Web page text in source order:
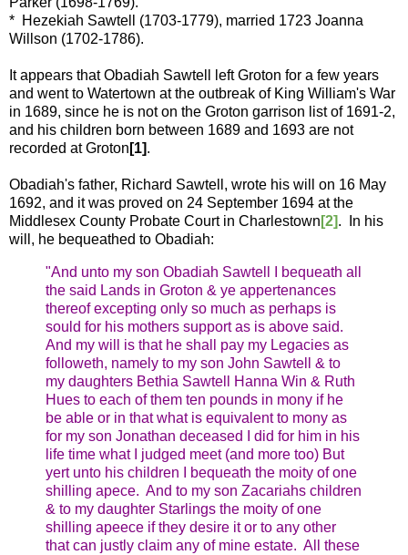
* Hezekiah Sawtell (1703-1779), married 1723 Joanna
Willson (1702-1786).
It appears that Obadiah Sawtell left Groton for a few years
and went to Watertown at the outbreak of King William's War
in 1689, since he is not on the Groton garrison list of 1691-2,
and his children born between 1689 and 1693 are not
recorded at Groton [1].
Obadiah's father, Richard Sawtell, wrote his will on 16 May
1692, and it was proved on 24 September 1694 at the
Middlesex County Probate Court in Charlestown [2]. In his
will, he bequeathed to Obadiah:
"And unto my son Obadiah Sawtell I bequeath all
the said Lands in Groton & ye appertenances
thereof excepting only so much as perhaps is
sould for his mothers support as is above said.
And my will is that he shall pay my Legacies as
followeth, namely to my son John Sawtell & to
my daughters Bethia Sawtell Hanna Win & Ruth
Hues to each of them ten pounds in mony if he
be able or in that what is equivalent to mony as
for my son Jonathan deceased I did for him in his
life time what I judged meet (and more too) But
yert unto his children I bequeath the moity of one
shilling apece. And to my son Zacariahs children
& to my daughter Starlings the moity of one
shilling apeece if they desire it or to any other
that can justly claim any of mine estate. All these